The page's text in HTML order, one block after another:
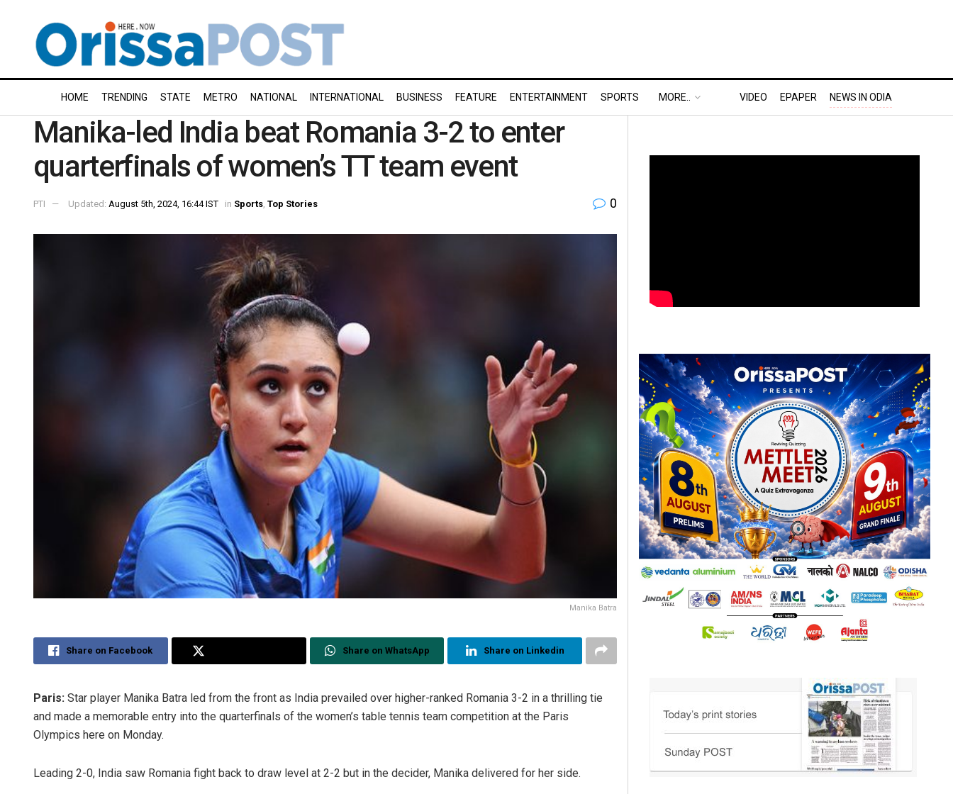
HOME TRENDING STATE METRO NATIONAL INTERNATIONAL BUSINESS FEATURE ENTERTAINMENT SPORTS MORE.. VIDEO EPAPER NEWS IN ODIA
Manika-led India beat Romania 3-2 to enter
quarterfinals of women’s TT team event
PTI Updated: August 5th, 2024, 16:44 IST in Sports Top Stories 0
Manika Batra
Share on Facebook Share on WhatsApp Share on Linkedin
Paris: Star player Manika Batra led from the front as India prevailed over higher-ranked Romania 3-2 in a thrilling tie
and made a memorable entry into the quarterfinals of the women’s table tennis team competition at the Paris
Olympics here on Monday.
Leading 2-0, India saw Romania fight back to draw level at 2-2 but in the decider, Manika delivered for her side.